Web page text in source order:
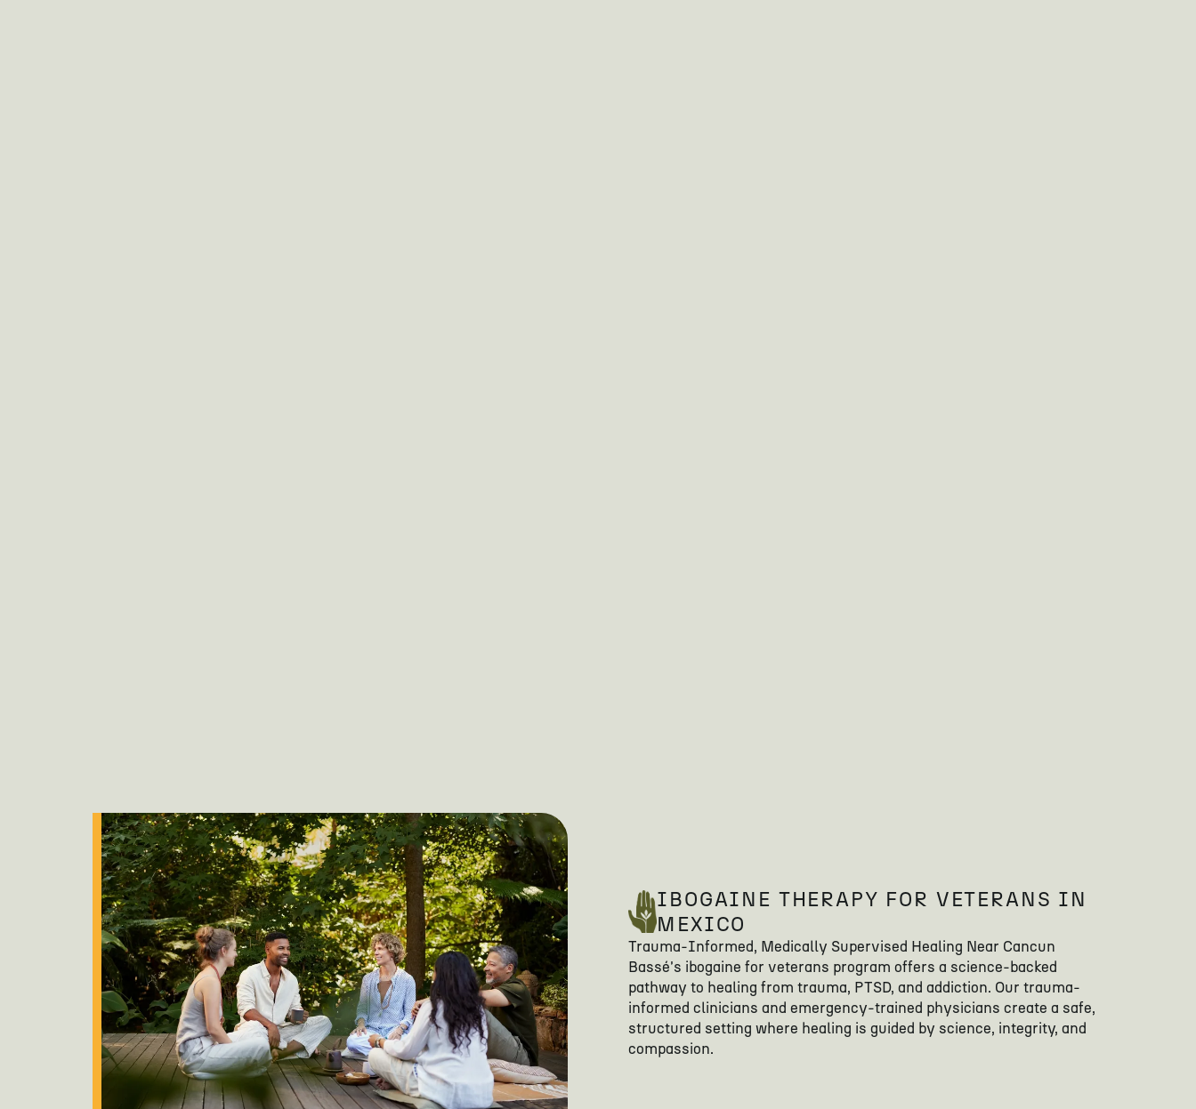
IBOGAINE THERAPY FOR VETERANS IN
MEXICO
Trauma-Informed, Medically Supervised Healing Near Cancun
Bassé's ibogaine for veterans program offers a science-backed
pathway to healing from trauma, PTSD, and addiction. Our trauma-
informed clinicians and emergency-trained physicians create a safe,
structured setting where healing is guided by science, integrity, and
compassion.